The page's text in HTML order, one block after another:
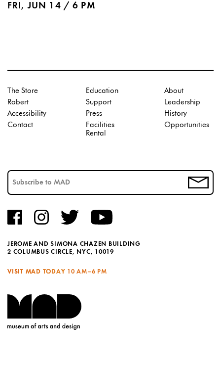
FRI, JUN 14 / 6 PM
JEROME AND SIMONA CHAZEN BUILDING
2 COLUMBUS CIRCLE, NYC, 10019
VISIT MAD TODAY 10 AM–6 PM
The Store
Robert
Accessibility
Contact
Education
Support
Press
Facilities
Rental
About
Leadership
History
Opportunities